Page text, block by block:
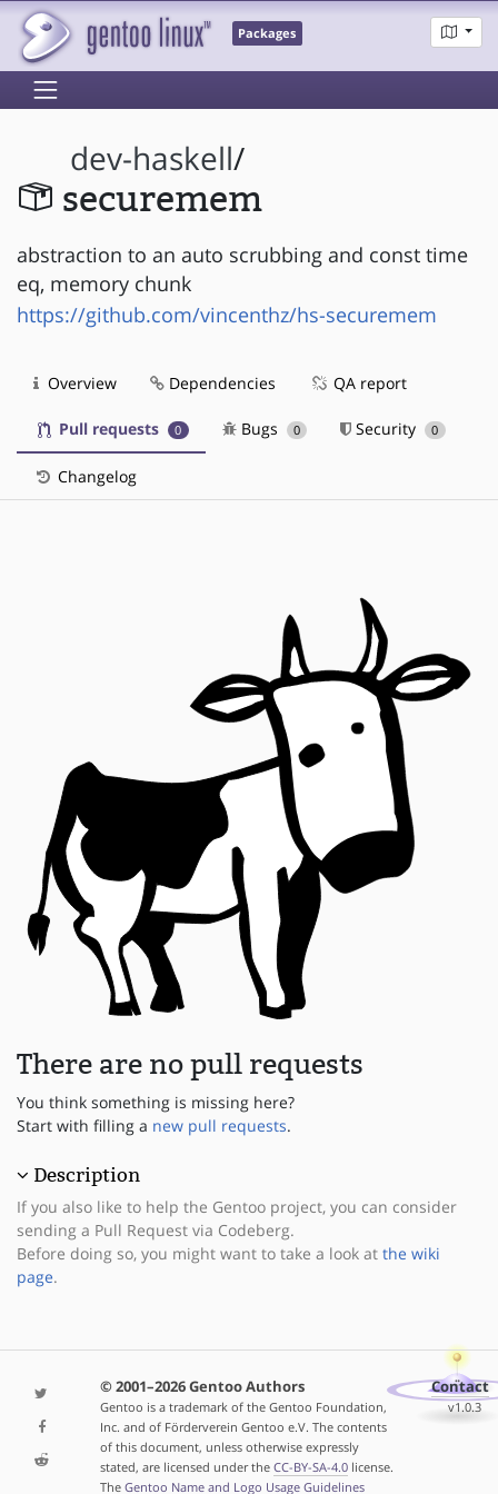
Packages
dev-haskell/
securemem
abstraction to an auto scrubbing and const time
eq, memory chunk
https://github.com/vincenthz/hs-securemem
Overview Dependencies QA report
Pull requests 0 Bugs 0 Security 0
Changelog
There are no pull requests
You think something is missing here?
Start with filling a new pull requests.
Description
If you also like to help the Gentoo project, you can consider
sending a Pull Request via Codeberg.
Before doing so, you might want to take a look at the wiki
page.
© 2001–2026 Gentoo Authors
Gentoo is a trademark of the Gentoo Foundation,
Inc. and of Förderverein Gentoo e.V. The contents
of this document, unless otherwise expressly
stated, are licensed under the CC-BY-SA-4.0license.
The Gentoo Name and Logo Usage Guidelines
Contact
v1.0.3